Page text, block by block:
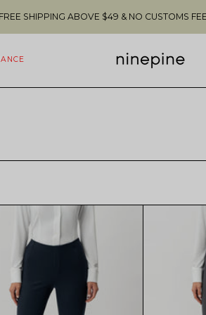
ABOVE $49 & NO CUSTOMS FEES TO THE US